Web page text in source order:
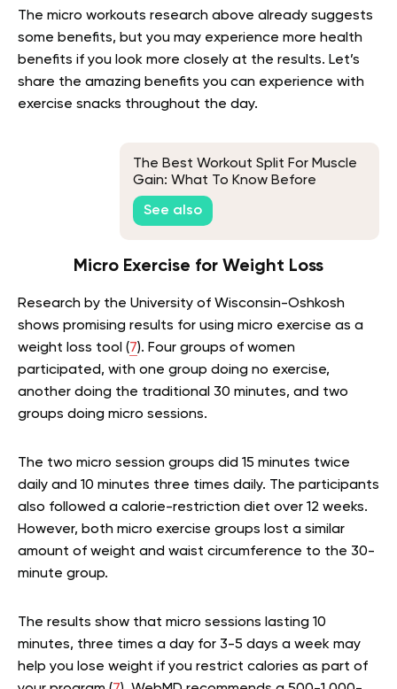
The micro workouts research above already suggests
some benefits, but you may experience more health
benefits if you look more closely at the results. Let’s
share the amazing benefits you can experience with
exercise snacks throughout the day.
The Best Workout Split For Muscle
Gain: What To Know Before
Getting Started
See also
Micro Exercise for Weight Loss
Research by the University of Wisconsin-Oshkosh
shows promising results for using micro exercise as a
weight loss tool (7). Four groups of women
participated, with one group doing no exercise,
another doing the traditional 30 minutes, and two
groups doing micro sessions.
The two micro session groups did 15 minutes twice
daily and 10 minutes three times daily. The participants
also followed a calorie-restriction diet over 12 weeks.
However, both micro exercise groups lost a similar
amount of weight and waist circumference to the 30-
minute group.
The results show that micro sessions lasting 10
minutes, three times a day for 3-5 days a week may
help you lose weight if you restrict calories as part of